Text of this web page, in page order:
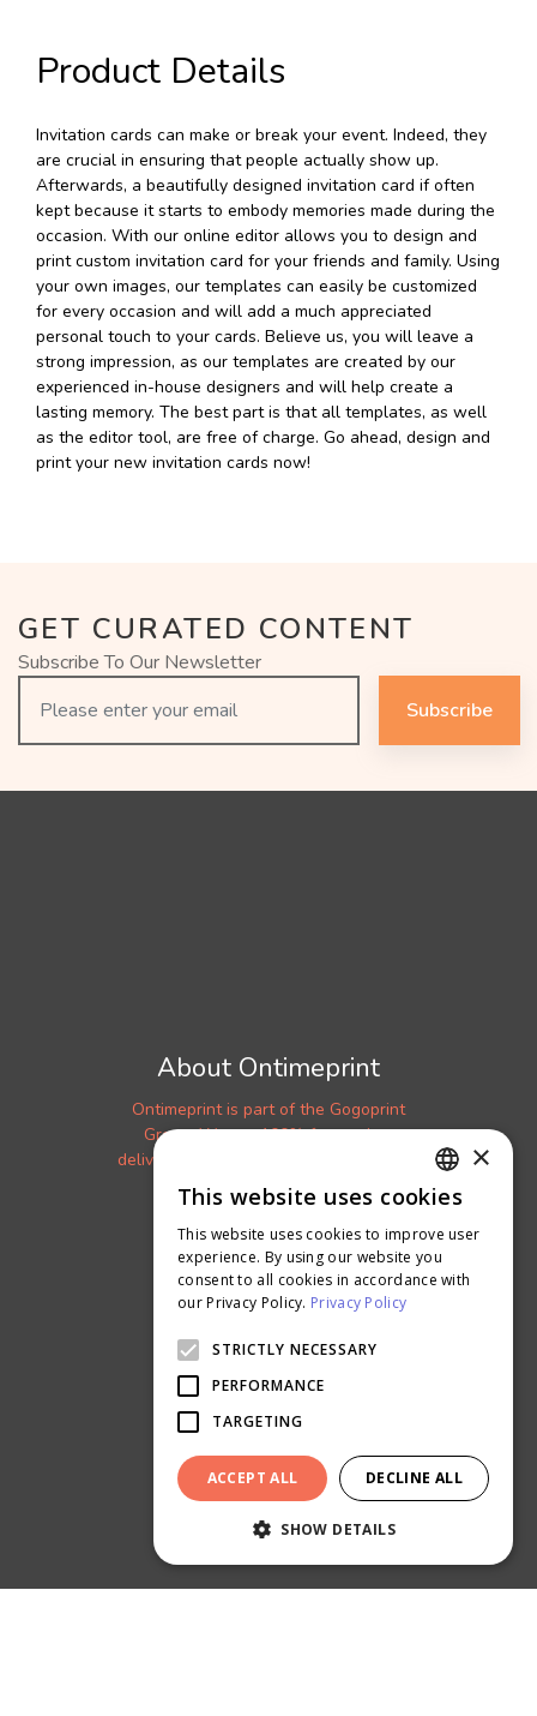
Product Details
Invitation cards can make or break your event. Indeed, they
are crucial in ensuring that people actually show up.
Afterwards, a beautifully designed invitation card if often
kept because it starts to embody memories made during the
occasion. With our online editor allows you to design and
print custom invitation card for your friends and family. Using
your own images, our templates can easily be customized
for every occasion and will add a much appreciated
personal touch to your cards. Believe us, you will leave a
strong impression, as our templates are created by our
experienced in-house designers and will help create a
lasting memory. The best part is that all templates, as well
as the editor tool, are free of charge. Go ahead, design and
print your new invitation cards now!
GET CURATED CONTENT
Subscribe To Our Newsletter
Subscribe
About Ontimeprint
Ontimeprint is part of the Gogoprint
Group. We are 100% focused on
delivering your products to you on time!
Get a Sample Kit
Read our Blog
More About Us
Careers
Ontimeprint Singapore
ENGLISH
THAI
×
This website uses cookies
This website uses cookies to improve user
experience. By using our website you
consent to all cookies in accordance with
our Privacy Policy. Privacy Policy
STRICTLY NECESSARY
PERFORMANCE
TARGETING
ACCEPT ALL DECLINE ALL
SHOW DETAILS